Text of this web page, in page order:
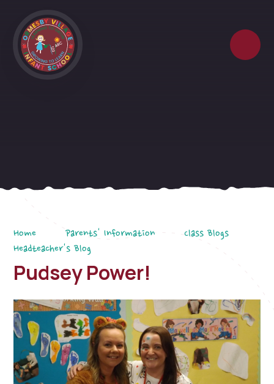
Home Parents' Information
Class Blogs
Headteacher's Blog
Pudsey Power!